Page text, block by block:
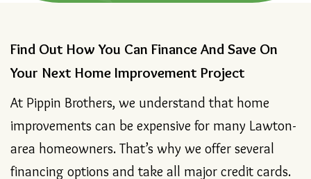
Find Out How You Can Finance And Save On
Your Next Home Improvement Project
At Pippin Brothers, we understand that home
improvements can be expensive for many Lawton-